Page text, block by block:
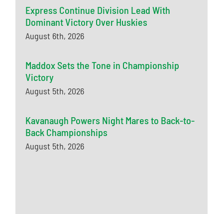
Express Continue Division Lead With
Dominant Victory Over Huskies
August 6th, 2026
Maddox Sets the Tone in Championship
Victory
August 5th, 2026
Kavanaugh Powers Night Mares to Back-to-
Back Championships
August 5th, 2026